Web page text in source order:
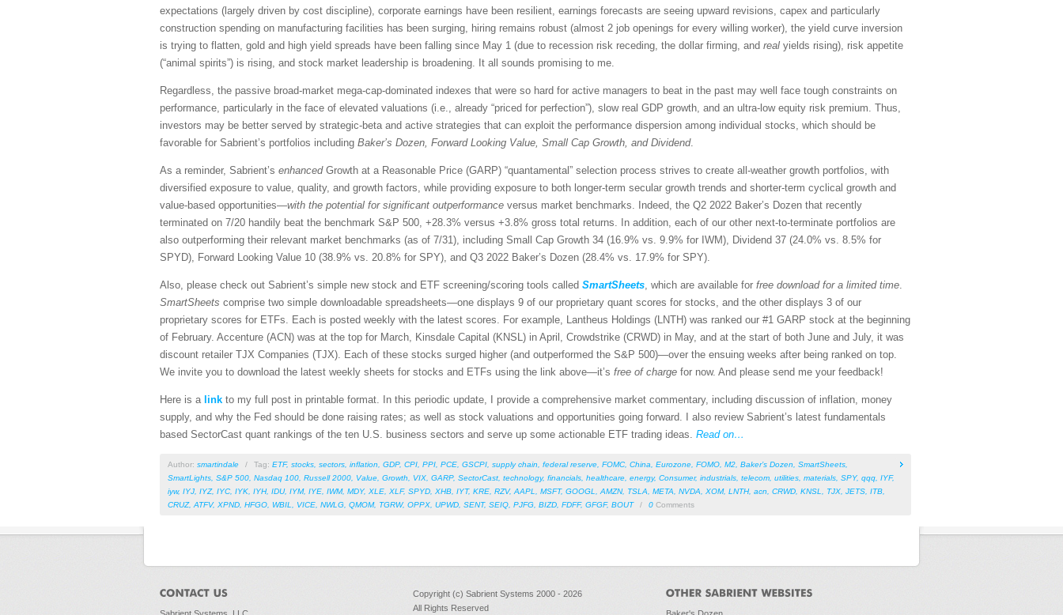
expectations (largely driven by cost discipline), corporate earnings have been resilient, earnings forecasts are seeing upward revisions, capex and particularly
construction spending on manufacturing facilities has been surging, hiring remains robust (almost 2 job openings for every willing worker), the yield curve inversion
is trying to flatten, gold and high yield spreads have been falling since May 1 (due to recession risk receding, the dollar firming, and real yields rising), risk appetite
(“animal spirits”) is rising, and stock market leadership is broadening. It all sounds promising to me.
Regardless, the passive broad-market mega-cap-dominated indexes that were so hard for active managers to beat in the past may well face tough constraints on
performance, particularly in the face of elevated valuations (i.e., already “priced for perfection”), slow real GDP growth, and an ultra-low equity risk premium. Thus,
investors may be better served by strategic-beta and active strategies that can exploit the performance dispersion among individual stocks, which should be
favorable for Sabrient’s portfolios including Baker’s Dozen, Forward Looking Value, Small Cap Growth, and Dividend.
As a reminder, Sabrient’s enhancedGrowth at a Reasonable Price (GARP) “quantamental” selection process strives to create all-weather growth portfolios, with
diversified exposure to value, quality, and growth factors, while providing exposure to both longer-term secular growth trends and shorter-term cyclical growth and
value-based opportunities—with the potential for significant outperformance versus market benchmarks. Indeed, the Q2 2022 Baker’s Dozen that recently
terminated on 7/20 handily beat the benchmark S&P 500, +28.3% versus +3.8% gross total returns. In addition, each of our other next-to-terminate portfolios are
also outperforming their relevant market benchmarks (as of 7/31), including Small Cap Growth 34 (16.9% vs. 9.9% for IWM), Dividend 37 (24.0% vs. 8.5% for
SPYD), Forward Looking Value 10 (38.9% vs. 20.8% for SPY), and Q3 2022 Baker’s Dozen (28.4% vs. 17.9% for SPY).
Also, please check out Sabrient’s simple new stock and ETF screening/scoring tools called SmartSheets, which are available for free download for a limited time.
SmartSheets comprise two simple downloadable spreadsheets—one displays 9 of our proprietary quant scores for stocks, and the other displays 3 of our
proprietary scores for ETFs. Each is posted weekly with the latest scores. For example, Lantheus Holdings (LNTH) was ranked our #1 GARP stock at the beginning
of February. Accenture (ACN) was at the top for March, Kinsdale Capital (KNSL) in April, Crowdstrike (CRWD) in May, and at the start of both June and July, it was
discount retailer TJX Companies (TJX). Each of these stocks surged higher (and outperformed the S&P 500)—over the ensuing weeks after being ranked on top.
We invite you to download the latest weekly sheets for stocks and ETFs using the link above—it’s free of charge for now. And please send me your feedback!
Here is a link to my full post in printable format. In this periodic update, I provide a comprehensive market commentary, including discussion of inflation, money
supply, and why the Fed should be done raising rates; as well as stock valuations and opportunities going forward. I also review Sabrient’s latest fundamentals
based SectorCast quant rankings of the ten U.S. business sectors and serve up some actionable ETF trading ideas. Read on…
Author: smartindale / Tag: ETF, stocks sectors inflation GDP, CPI PPI PCE GSCPI supply chain federal reserve FOMC China Eurozone FOMO M2 Baker’s Dozen SmartSheets
SmartLights S&P 500 Nasdaq 100 Russell 2000 Value Growth VIX GARP, SectorCast technology, financials healthcare energy, Consumer, industrials telecom utilities materials SPY, qqq IYF,
iyw, IYJ IYZ, IYC IYK IYH, IDU, IYM, IYE IWM, MDY, XLE XLF, SPYD XHB IYT, KRE RZV, AAPL MSFT, GOOGL AMZN, TSLA META NVDA XOM, LNTH, acn CRWD KNSL TJX JETS ITB
CRUZ, ATFV, XPND HFGO WBIL VICE NWLG QMOM, TGRW, OPPX UPWD SENT, SEIQ PJFG BIZD FDFF, GFGF, BOUT / 0 Comments
Copyright (c) Sabrient Systems 2000 - 2026
All Rights Reserved